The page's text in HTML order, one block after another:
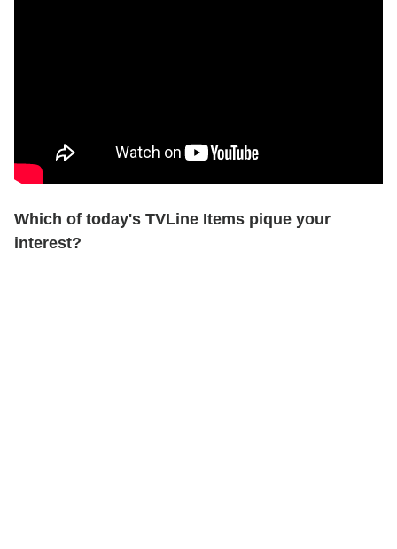
Which of today's TVLine Items pique your
interest?